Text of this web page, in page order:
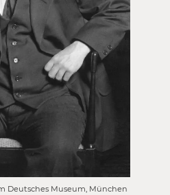
Deutsches Museum, München